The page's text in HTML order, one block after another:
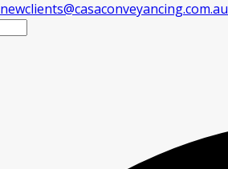
newclients@casaconveyancing.com.au